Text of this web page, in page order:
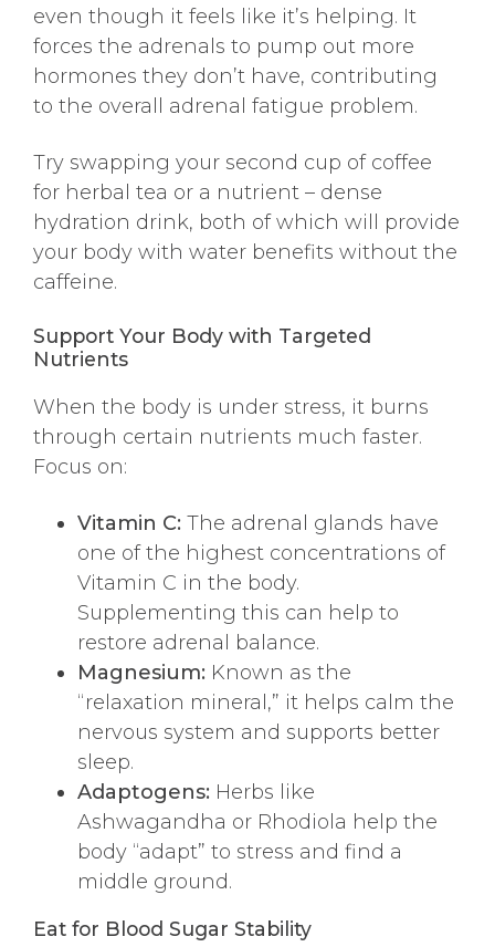
even though it feels like it’s helping. It
forces the adrenals to pump out more
hormones they don’t have, contributing
to the overall adrenal fatigue problem.
Try swapping your second cup of coffee
for herbal tea or a nutrient – dense
hydration drink, both of which will provide
your body with water benefits without the
caffeine.
Support Your Body with Targeted
Nutrients
When the body is under stress, it burns
through certain nutrients much faster.
Focus on:
Vitamin C: The adrenal glands have
one of the highest concentrations of
Vitamin C in the body.
Supplementing this can help to
restore adrenal balance.
Magnesium: Known as the
“relaxation mineral,” it helps calm the
nervous system and supports better
sleep.
Adaptogens: Herbs like
Ashwagandha or Rhodiola help the
body “adapt” to stress and find a
middle ground.
Eat for Blood Sugar Stability